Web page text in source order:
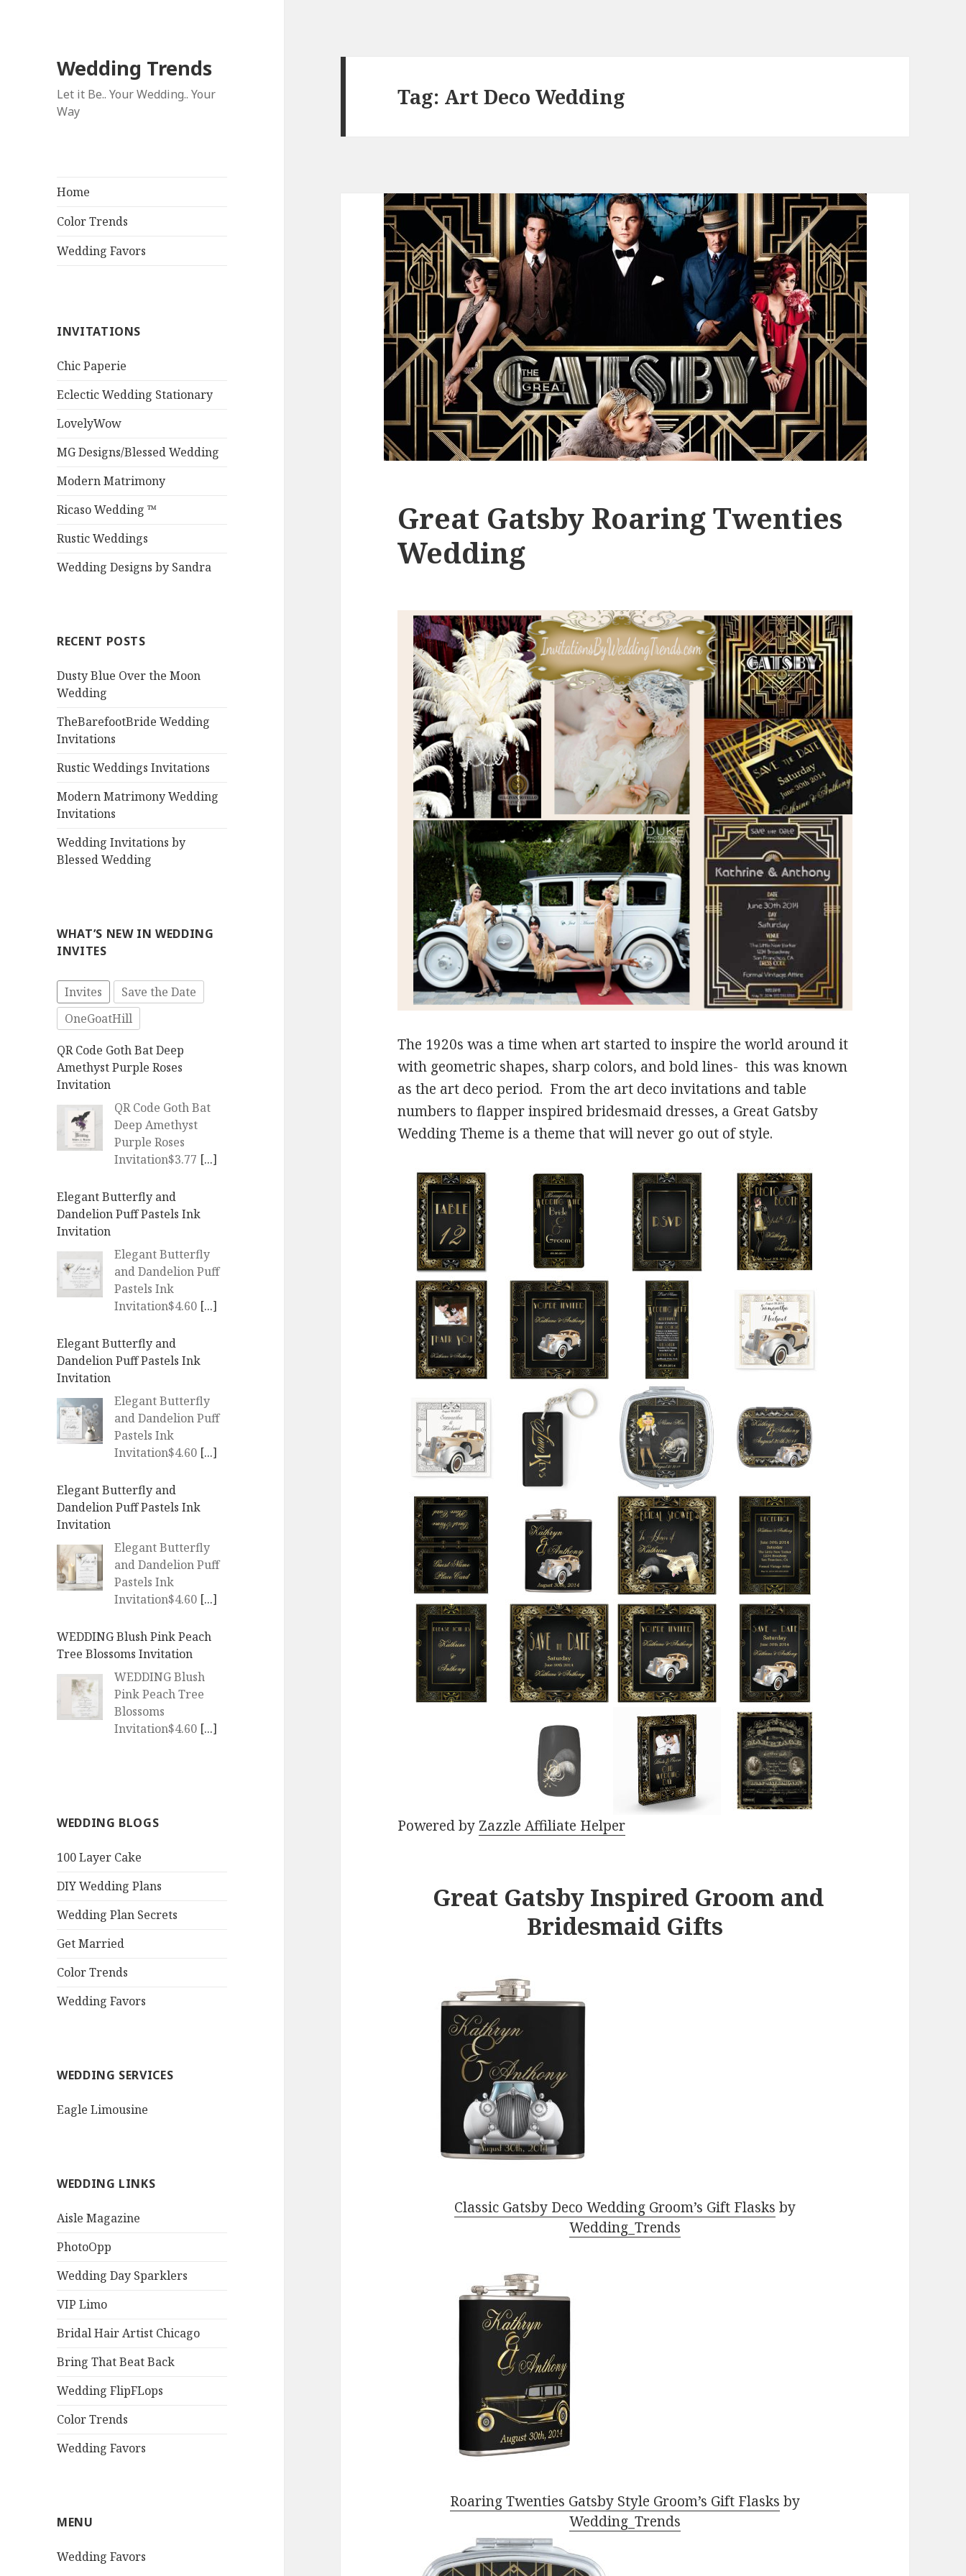
Wedding Trends
Let it Be.. Your Wedding.. Your
Way
Home
Color Trends
Wedding Favors
INVITATIONS
Chic Paperie
Eclectic Wedding Stationary
LovelyWow
MG Designs/Blessed Wedding
Modern Matrimony
Ricaso Wedding ™
Rustic Weddings
Wedding Designs by Sandra
RECENT POSTS
Dusty Blue Over the Moon
Wedding
TheBarefootBride Wedding
Invitations
Rustic Weddings Invitations
Modern Matrimony Wedding
Invitations
Wedding Invitations by
Blessed Wedding
WHAT’S NEW IN WEDDING
INVITES
Invites
Save the Date
OneGoatHill
Elegant Butterfly and
Dandelion Puff Pastels Ink
Invitation
Elegant Butterfly
and Dandelion Puff
Pastels Ink
Invitation$4.60 [...]
Elegant Butterfly and
Dandelion Puff Pastels Ink
Invitation
Elegant Butterfly
and Dandelion Puff
Pastels Ink
Invitation$4.60 [...]
Elegant Butterfly and
Dandelion Puff Pastels Ink
Invitation
Elegant Butterfly
and Dandelion Puff
Pastels Ink
Invitation$4.60 [...]
WEDDING Blush Pink Peach
Tree Blossoms Invitation
Pink Peach Tree
Blossoms
Invitation$4.60
Peach Blossoms Invitation
WEDDING | Boho
Watercolor Peach
Blossoms
Invitation$4.60
Bouquet
QR Code Goth Bat Deep
Amethyst Purple Roses
Invitation
QR Code Goth Bat
Deep Amethyst
Purple Roses
DIY Wedding Plans
Wedding Plan Secrets
Get Married
PhotoOpp
Wedding Day Sparklers
VIP Limo
Wedding FlipFLops
Color Trends
Tag: Art Deco Wedding
Great Gatsby Roaring Twenties
Wedding
The 1920s was a time when art started to inspire the world around it
with geometric shapes, sharp colors, and bold lines- this was known
as the art deco period. From the art deco invitations and table
numbers to flapper inspired bridesmaid dresses, a Great Gatsby
Wedding Theme is a theme that will never go out of style.
Powered by Zazzle Affiliate Helper
Great Gatsby Inspired Groom and
Bridesmaid Gifts
Classic Gatsby Deco Wedding Groom’s Gift Flasks by
Wedding_Trends
Roaring Twenties Gatsby Style Groom’s Gift Flasks by
Wedding_Trends